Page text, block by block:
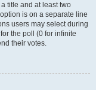
title and at least two
is on a separate line
users may select during
the poll (0 for infinite
their votes.